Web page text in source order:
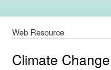
Web Resource
Climate